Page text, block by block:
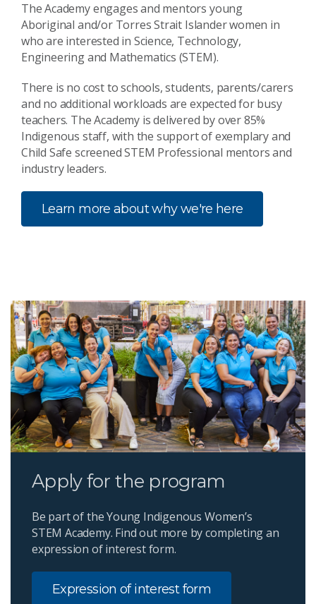
The Academy engages and mentors young
Aboriginal and/or Torres Strait Islander women in
who are interested in Science, Technology,
Engineering and Mathematics (STEM).
There is no cost to schools, students, parents/carers
and no additional workloads are expected for busy
teachers. The Academy is delivered by over 85%
Indigenous staff, with the support of exemplary and
Child Safe screened STEM Professional mentors and
industry leaders.
Learn more about why we're here
Apply for the program
Be part of the Young Indigenous Women’s
STEM Academy. Find out more by completing an
expression of interest form.
Expression of interest form